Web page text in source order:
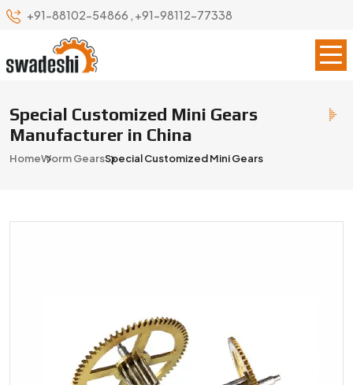
+91-88102-54866 , +91-98112-77338
Special Customized Mini Gears
Manufacturer in China
HomeWorm GearsSpecial Customized Mini Gears